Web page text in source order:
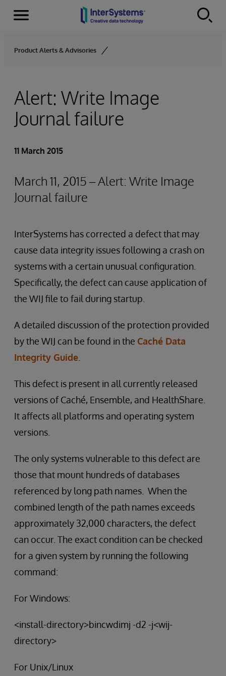
Skip to content
Menu
Product Alerts & Advisories
Alert: Write Image
Journal failure
11 March 2015
March 11, 2015 – Alert: Write Image
Journal failure
InterSystems has corrected a defect that may
cause data integrity issues following a crash on
systems with a certain unusual configuration.
Specifically, the defect can cause application of
the WIJ file to fail during startup.
A detailed discussion of the protection provided
by the WIJ can be found in the Caché Data
Integrity Guide
This defect is present in all currently released
versions of Caché, Ensemble, and HealthShare.
It affects all platforms and operating system
versions.
The only systems vulnerable to this defect are
those that mount hundreds of databases
referenced by long path names. When the
combined length of the path names exceeds
approximately 32,000 characters, the defect
can occur. The exact condition can be checked
for a given system by running the following
command:
For Windows:
<install-directory>bincwdimj -d2 -j<wij-
directory>
For Unix/Linux